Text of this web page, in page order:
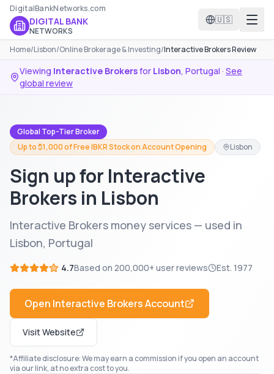
DigitalBankNetworks.com
DIGITAL BANK
NETWORKS
🇺🇸
Home/Lisbon/Online Brokerage & Investing/Interactive Brokers Review
Viewing Interactive Brokersfor Lisbon, Portugal · See
global review
Global Top-Tier Broker
Up to $1,000 of Free IBKR Stock on Account Opening
Lisbon
Sign up for Interactive
Brokers in Lisbon
Interactive Brokers money services — used in
Lisbon, Portugal
4.7Based on 200,000+ user reviews Est. 1977
Open Interactive BrokersAccount
Visit Website
*Affiliate disclosure: We may earn a commission if you open an account
via our link, at no extra cost to you.